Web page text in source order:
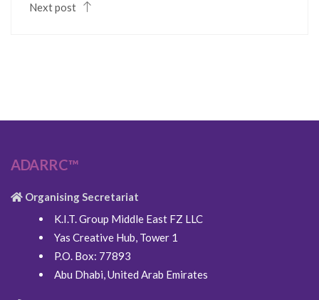
Next post
ADARRC™
Organising Secretariat
K.I.T. Group Middle East FZ LLC
Yas Creative Hub, Tower 1
P.O. Box: 77893
Abu Dhabi, United Arab Emirates